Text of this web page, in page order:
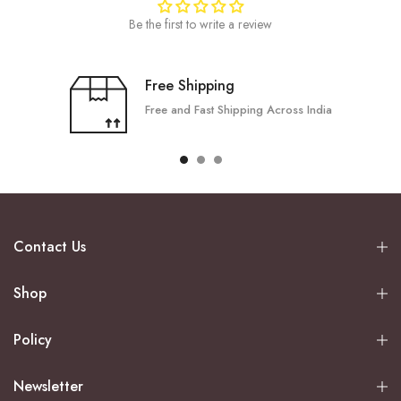
Be the first to write a review
Free Shipping
Free and Fast Shipping Across India
Contact Us
Shop
Policy
Newsletter